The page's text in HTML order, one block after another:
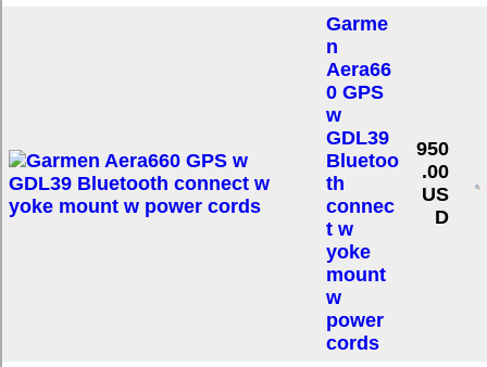
Garme
n
Aera66
0 GPS
w
GDL39
Bluetoo
th
connec
t w
yoke
mount
w
power
cords
950
.00
US
D